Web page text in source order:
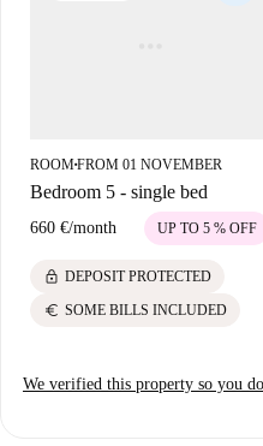
ROOM■FROM 01 NOVEMBER
Bedroom 5 - single bed
660 €/month UP TO 5 % OFF
lock DEPOSIT PROTECTED
euro SOME BILLS INCLUDED
We verified this property so you